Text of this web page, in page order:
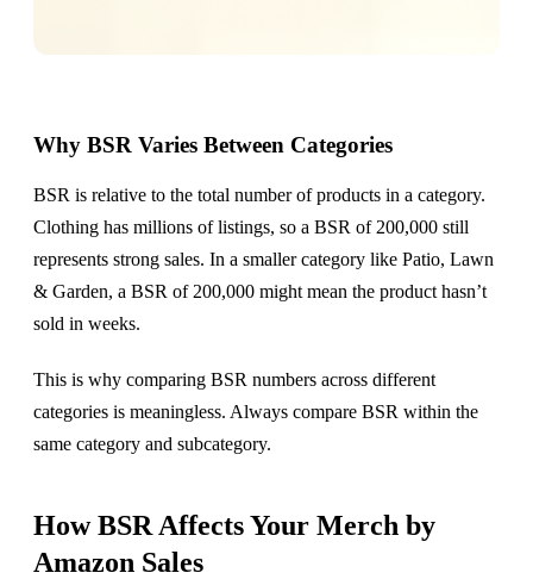
Why BSR Varies Between Categories
BSR is relative to the total number of products in a category.
Clothing has millions of listings, so a BSR of 200,000 still
represents strong sales. In a smaller category like Patio, Lawn
& Garden, a BSR of 200,000 might mean the product hasn’t
sold in weeks.
This is why comparing BSR numbers across different
categories is meaningless. Always compare BSR within the
same category and subcategory.
How BSR Affects Your Merch by
Amazon Sales